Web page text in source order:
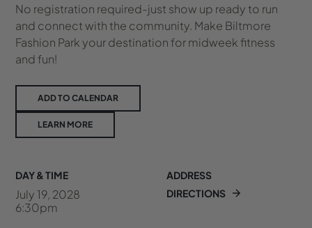
No registration required-just show up ready to run
and connect with the community. Make Biltmore
Fashion Park your destination for midweek fitness
and fun!
ADD TO CALENDAR
LEARN MORE
DAY & TIME
July 19, 2028
6:30pm
ADDRESS
DIRECTIONS